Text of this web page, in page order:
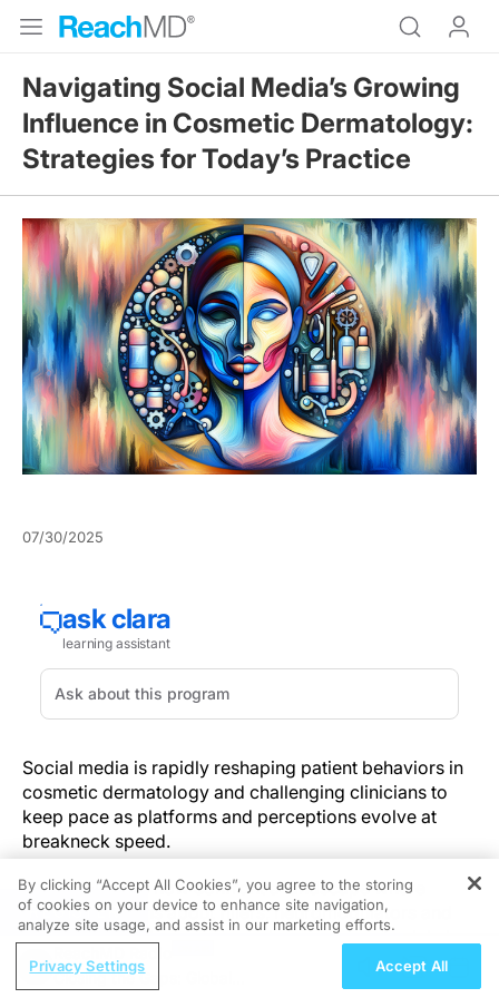
Navigating Social Media’s Growing
Influence in Cosmetic Dermatology:
Strategies for Today’s Practice
07/30/2025
Social media is rapidly reshaping patient behaviors in
cosmetic dermatology and challenging clinicians to
keep pace as platforms and perceptions evolve at
breakneck speed.
Dermatologists now confront a landscape where
patient decisions about fillers, neuromodulators and
energy-based devices are no longer shaped solely by
clinical consultations but by curated feeds and viral
trends. According to the
2025 ASDS survey, 70% of
REGISTER
Closing the Gaps: Global
By clicking “Accept All Cookies”, you agree to the storing
of cookies on your device to enhance site navigation,
analyze site usage, and assist in our marketing efforts.
Privacy Settings Accept All